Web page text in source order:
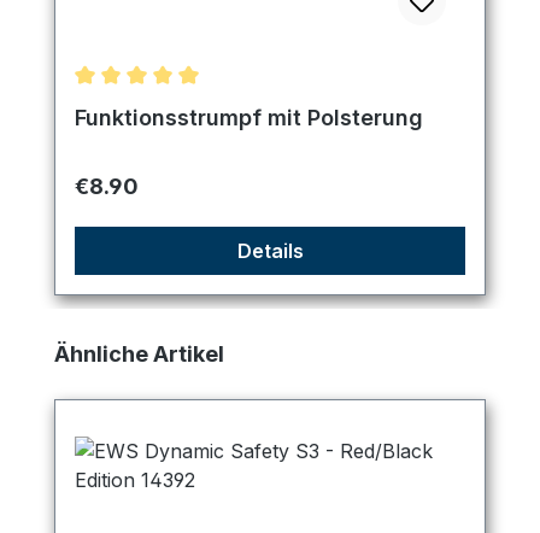
Average rating of 5 out of 5 stars
Funktionsstrumpf mit Polsterung
Regular price:
€8.90
Details
Skip product gallery
Ähnliche Artikel